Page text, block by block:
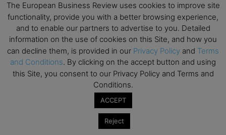
LEAVE A REPLY
The European Business Review uses cookies to improve site
functionality, provide you with a better browsing experience,
and to enable our partners to advertise to you. Detailed
information on the use of cookies on this Site, and how you
can decline them, is provided in our Privacy Policy and Terms
and Conditions. By clicking on the accept button and using
this Site, you consent to our Privacy Policy and Terms and
Conditions.
ACCEPT
Reject